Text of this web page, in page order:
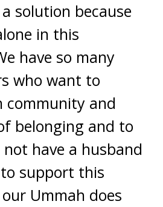
solution because
in this
have so many
who want to
community and
belonging and to
have a husband
support this
Ummah does